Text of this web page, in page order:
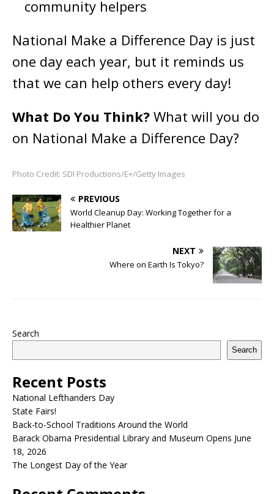
community helpers
National Make a Difference Day is just
one day each year, but it reminds us
that we can help others every day!
What Do You Think? What will you do
on National Make a Difference Day?
Photo Credit: SDI Productions/E+/Getty Images
PREVIOUS
World Cleanup Day: Working Together for a
Healthier Planet
NEXT
Where on Earth Is Tokyo?
Search
Search
Recent Posts
National Lefthanders Day
State Fairs!
Back-to-School Traditions Around the World
Barack Obama Presidential Library and Museum Opens June
18, 2026
The Longest Day of the Year